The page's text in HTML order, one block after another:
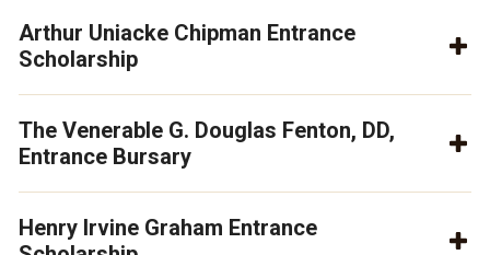
Arthur Uniacke Chipman Entrance
Scholarship
The Venerable G. Douglas Fenton, DD,
Entrance Bursary
Henry Irvine Graham Entrance